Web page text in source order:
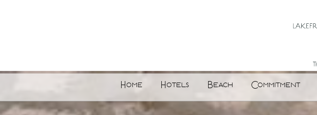
Home Hotels Beach Commitment